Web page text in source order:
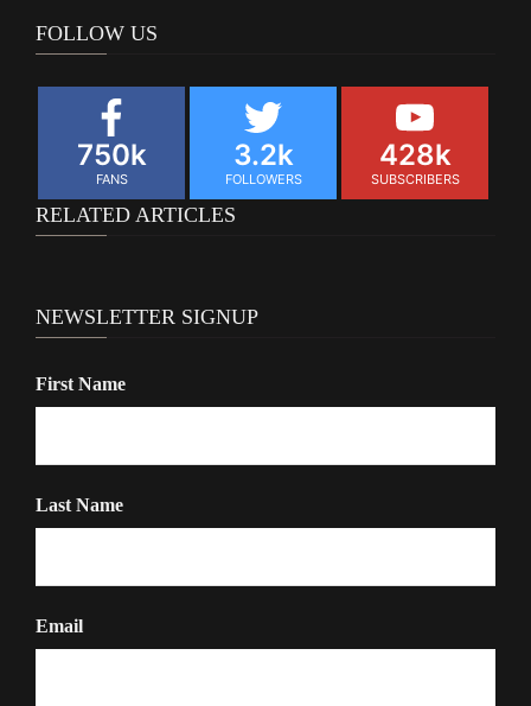
FOLLOW US
750k
FANS
3.2k
FOLLOWERS
428k
SUBSCRIBERS
RELATED ARTICLES
NEWSLETTER SIGNUP
First Name
Last Name
Email